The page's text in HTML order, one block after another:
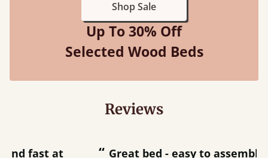
Shop Sale
Up To 30% Off
Selected Wood Beds
Reviews
“ Great bed - easy to assemble! Delivery